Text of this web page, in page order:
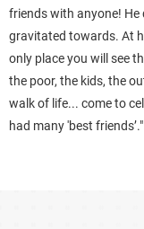
friends with anyone! He
gravitated towards. At
only place you will see
the poor, the kids, the
walk of life... come to
had many 'best friends’."